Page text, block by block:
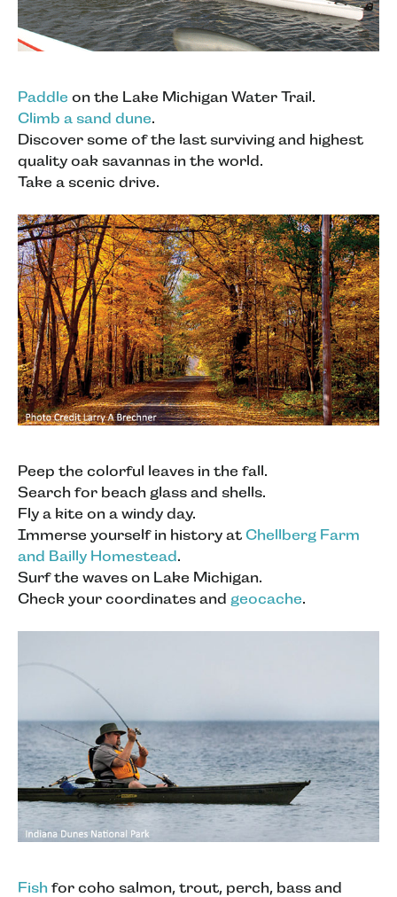
Paddle on the Lake Michigan Water Trail.
Climb a sand dune.
Discover some of the last surviving and highest
quality oak savannas in the world.
Take a scenic drive.
Peep the colorful leaves in the fall.
Search for beach glass and shells.
Fly a kite on a windy day.
Immerse yourself in history at Chellberg Farm
and Bailly Homestead.
Surf the waves on Lake Michigan.
Check your coordinates and geocache.
Fish for coho salmon, trout, perch, bass and